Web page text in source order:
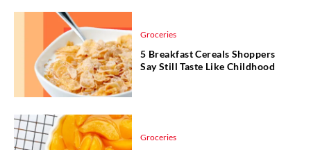
Groceries
5 Breakfast Cereals Shoppers
Say Still Taste Like Childhood
Groceries